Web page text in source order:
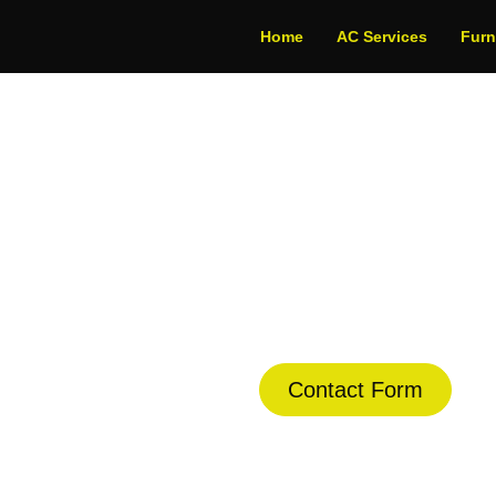
Home AC Services
Contact Form